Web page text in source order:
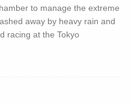
to manage the extreme
away by heavy rain and
racing at the Tokyo